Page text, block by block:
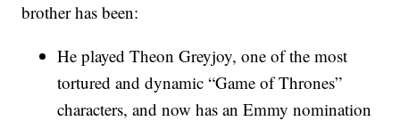
brother has been:
He played Theon Greyjoy, one of the most
tortured and dynamic “Game of Thrones”
characters, and now has an Emmy nomination